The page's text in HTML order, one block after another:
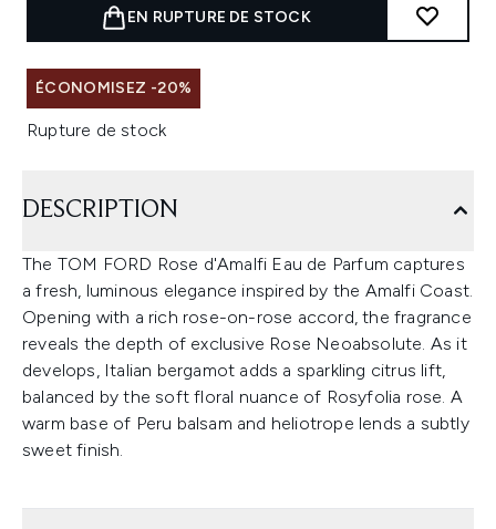
EN RUPTURE DE STOCK
ÉCONOMISEZ -20%
Rupture de stock
DESCRIPTION
The TOM FORD Rose d'Amalfi Eau de Parfum captures
a fresh, luminous elegance inspired by the Amalfi Coast.
Opening with a rich rose-on-rose accord, the fragrance
reveals the depth of exclusive Rose Neoabsolute. As it
develops, Italian bergamot adds a sparkling citrus lift,
balanced by the soft floral nuance of Rosyfolia rose. A
warm base of Peru balsam and heliotrope lends a subtly
sweet finish.